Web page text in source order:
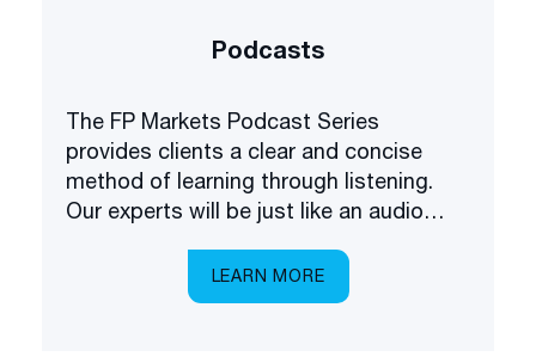
Podcasts
The FP Markets Podcast Series
provides clients a clear and concise
method of learning through listening.
Our experts will be just like an audio
everything you need to know about
trading the markets.
LEARN MORE